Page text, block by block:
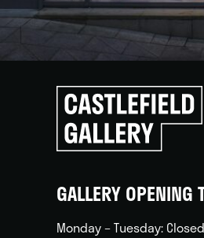
Click
to
go
back
GALLERY OPENING
Monday – Tuesday: Closed